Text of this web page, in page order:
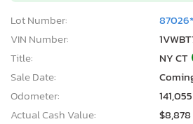
Lot Number:
VIN Number:
Title:
NY CT
Sale Date:
Odometer:
Actual Cash Value:
$8,878